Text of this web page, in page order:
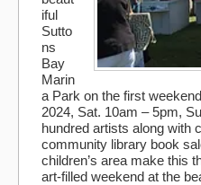
iful
Sutto
ns
Bay
Marin
a Park on the first
2024, Sat. 10am – 5pm,
hundred artists along with
community library book
children’s area make this
art-filled weekend at the